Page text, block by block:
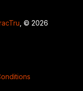
, © 2026